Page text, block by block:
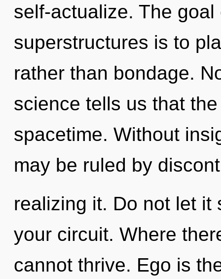
self-actualize. The
superstructures is to
rather than bondage.
science tells us that
spacetime. Without
may be ruled by
realizing it. Do not let it
your circuit. Where
cannot thrive. Ego is